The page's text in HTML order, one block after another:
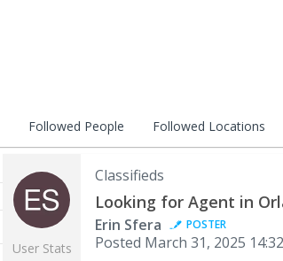
Followed People Followed Locations
User Stats
Classifieds
Looking for Agent in
Erin Sfera POSTER
Posted March 31, 2025 14:32